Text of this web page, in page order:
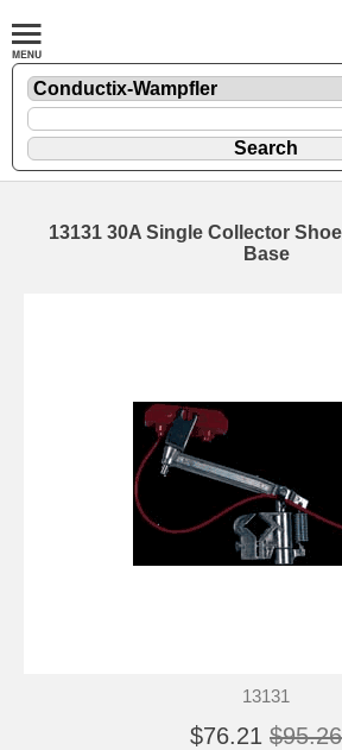
13131 30A Single Collector
Base
13131
$76.21 $95.26